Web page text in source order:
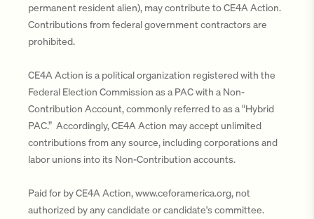
permanent resident alien), may contribute to CE4A Action.
Contributions from federal government contractors are
prohibited.
CE4A Action is a political organization registered with the
Federal Election Commission as a PAC with a Non-
Contribution Account, commonly referred to as a “Hybrid
PAC.” Accordingly, CE4A Action may accept unlimited
contributions from any source, including corporations and
labor unions into its Non-Contribution accounts.
Paid for by CE4A Action, www.ceforamerica.org, not
authorized by any candidate or candidate's committee.